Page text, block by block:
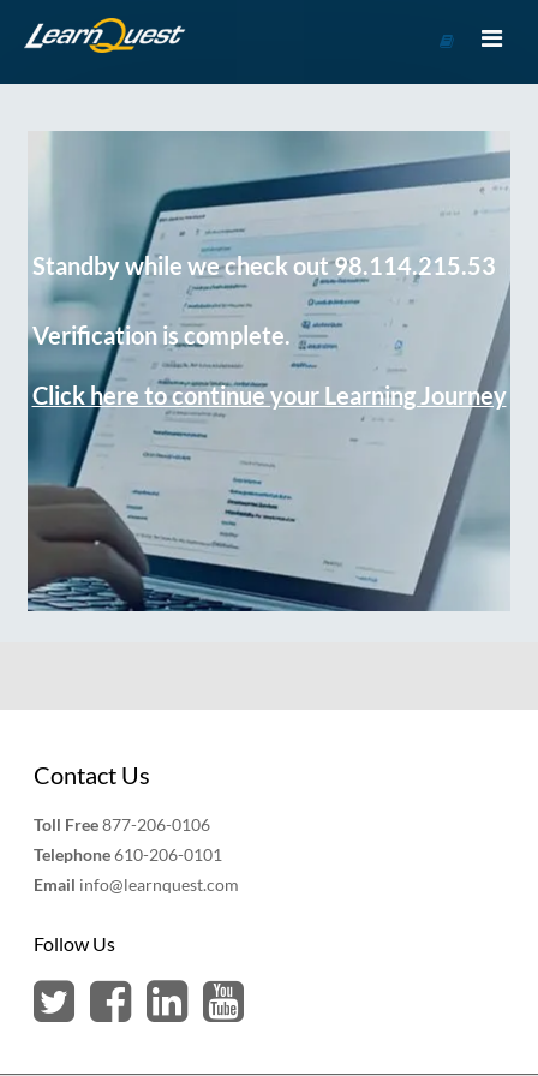
Course
Standby while we check out 98.114.215.53
Verification is complete.
Click here to continue your Learning Journey
Contact Us
Toll Free877-206-0106
Telephone610-206-0101
Email info@learnquest.com
Follow Us